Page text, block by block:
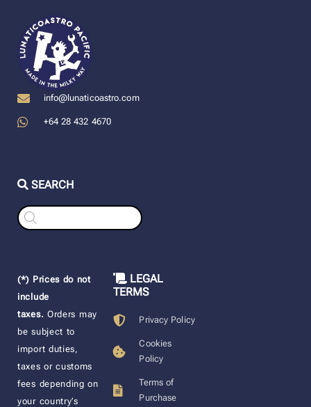
info@lunaticoastro.com
+64 28 432 4670
SEARCH
Products
search
(*) Prices do not
include
taxes. Orders may
be subject to
import duties,
taxes or customs
fees depending on
your country’s
LEGAL
TERMS
Privacy Policy
Cookies
Policy
Terms of
Purchase